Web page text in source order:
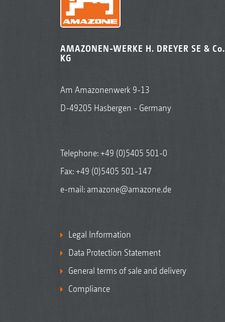
AMAZONEN-WERKE H. DREYER SE & Co.
KG
Am Amazonenwerk 9-13
D-49205 Hasbergen - Germany
Telephone:+49 (0)5405 501-0
Fax: +49 (0)5405 501-147
e-mail: amazone@amazone.de
Legal Information
Data Protection Statement
General terms of sale and delivery
Compliance